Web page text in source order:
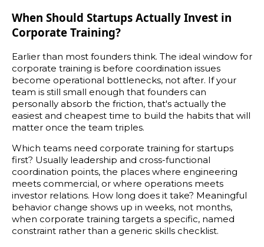
When Should Startups Actually Invest in
Corporate Training?
Earlier than most founders think. The ideal window for
corporate training is before coordination issues
become operational bottlenecks, not after. If your
team is still small enough that founders can
personally absorb the friction, that's actually the
easiest and cheapest time to build the habits that will
matter once the team triples.
Which teams need corporate training for startups
first? Usually leadership and cross-functional
coordination points, the places where engineering
meets commercial, or where operations meets
investor relations. How long does it take? Meaningful
behavior change shows up in weeks, not months,
when corporate training targets a specific, named
constraint rather than a generic skills checklist.